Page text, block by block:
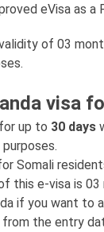
eVisa as a
of 03
visa
up to 30 days
Somali
this e-visa is
if you want to
from the entry